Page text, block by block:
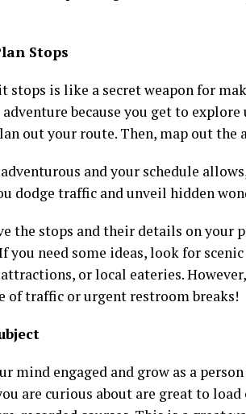
Stops
stops is like a secret weapon for
because you get to explore
out your route. Then, map out the
and your schedule
dodge traffic and unveil hidden
the stops and their details on your
you need some ideas, look for
or local eateries.
of traffic or urgent restroom breaks!
mind engaged and grow as a
are curious about are great to